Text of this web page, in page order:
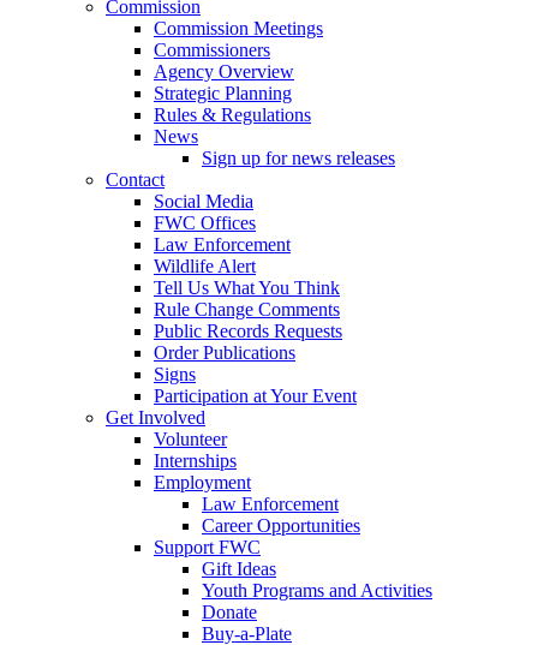
Commission
Commission Meetings
Commissioners
Agency Overview
Strategic Planning
Rules & Regulations
News
Sign up for news releases
Contact
Social Media
FWC Offices
Law Enforcement
Wildlife Alert
Tell Us What You Think
Rule Change Comments
Public Records Requests
Order Publications
Signs
Participation at Your Event
Get Involved
Volunteer
Internships
Employment
Law Enforcement
Career Opportunities
Support FWC
Gift Ideas
Youth Programs and Activities
Donate
Buy-a-Plate